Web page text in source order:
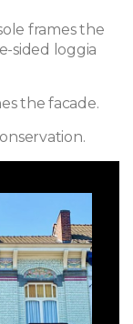
frames the
sided loggia
the facade.